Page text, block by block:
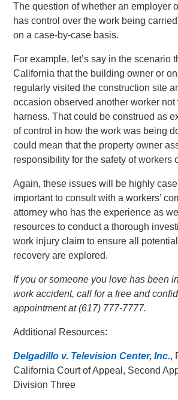
The question of whether an employer
has control over the work being
on a case-by-case basis.
For example, let’s say in the scenario
California that the building owner or
regularly visited the construction site
occasion observed another worker
harness. That could be construed as
of control in how the work was being
could mean that the property owner
responsibility for the safety of workers
Again, these issues will be highly
important to consult with a workers’
attorney who has the experience as
resources to conduct a thorough
work injury claim to ensure all
recovery are explored.
If you or someone you love has been
work accident, call for a free and
appointment at (617) 777-7777.
Additional Resources:
Delgadillo v. Television Center, Inc.,
California Court of Appeal, Second
Division Three